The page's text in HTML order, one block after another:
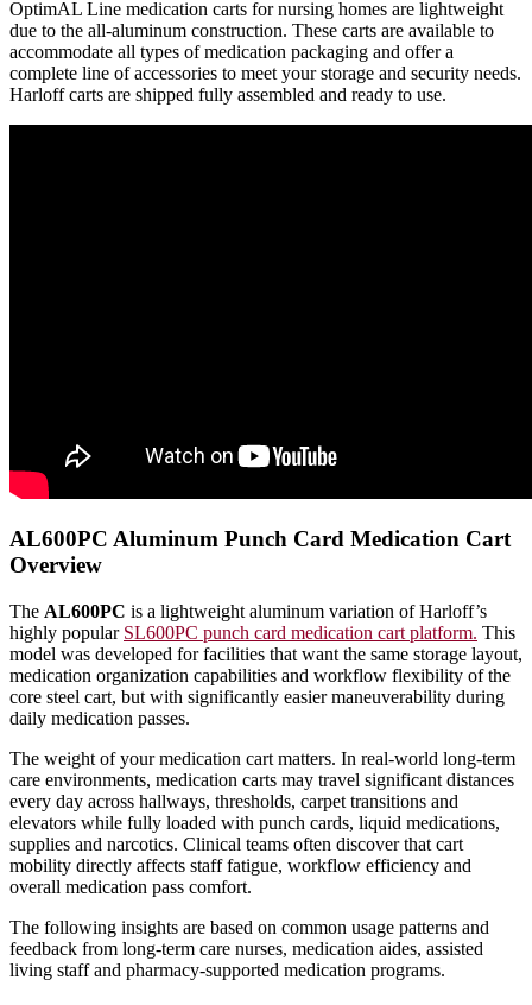
OptimAL Line medication carts for nursing homes are lightweight
due to the all-aluminum construction. These carts are available to
accommodate all types of medication packaging and offer a
complete line of accessories to meet your storage and security needs.
Harloff carts are shipped fully assembled and ready to use.
AL600PC Aluminum Punch Card Medication Cart
Overview
The AL600PC is a lightweight aluminum variation of Harloff’s
highly popular SL600PC punch card medication cart platform. This
model was developed for facilities that want the same storage layout,
medication organization capabilities and workflow flexibility of the
core steel cart, but with significantly easier maneuverability during
daily medication passes.
The weight of your medication cart matters. In real-world long-term
care environments, medication carts may travel significant distances
every day across hallways, thresholds, carpet transitions and
elevators while fully loaded with punch cards, liquid medications,
supplies and narcotics. Clinical teams often discover that cart
mobility directly affects staff fatigue, workflow efficiency and
overall medication pass comfort.
The following insights are based on common usage patterns and
feedback from long-term care nurses, medication aides, assisted
living staff and pharmacy-supported medication programs.